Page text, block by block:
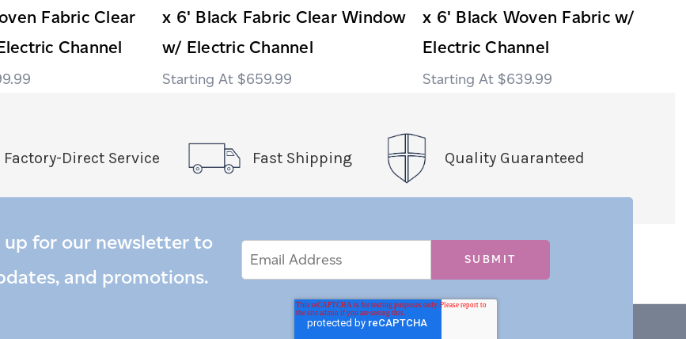
Fabric Clear
Channel
x 6' Black Fabric Clear Window
w/ Electric Channel
$659.99
x 6' Black Woven Fabric w/
Electric Channel
$639.99
Factory-Direct Service Fast Shipping Quality Guaranteed
for our newsletter to
and promotions.
Address